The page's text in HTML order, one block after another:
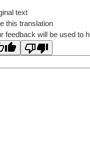
text
this translation
feedback will be used to